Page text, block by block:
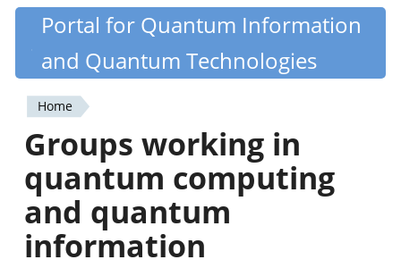
Skip
content
Quantiki
Portal for Quantum Information
and Quantum Technologies
You
are
here
Home
Groups working in
quantum computing
and quantum
information